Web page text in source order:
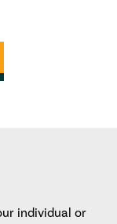
individual or